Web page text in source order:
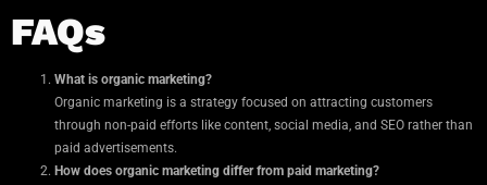
FAQs
What is organic marketing?
Organic marketing is a strategy focused on attracting customers
through non-paid efforts like content, social media, and SEO rather than
paid advertisements.
How does organic marketing differ from paid marketing?